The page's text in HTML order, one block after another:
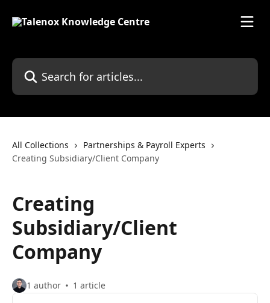
Search for articles...
All Collections
Partnerships & Payroll Experts
Creating Subsidiary/Client Company
Creating
Subsidiary/Client
Company
1 author 1 article